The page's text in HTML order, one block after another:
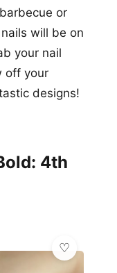
or
will be on
your nail
off your
designs!
4th